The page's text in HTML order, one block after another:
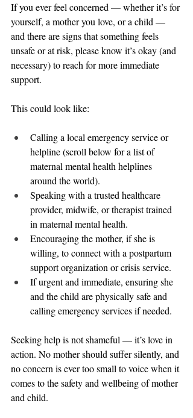
If you ever feel concerned — whether it’s for
yourself, a mother you love, or a child —
and there are signs that something feels
unsafe or at risk, please know it’s okay (and
necessary) to reach for more immediate
support.
This could look like:
Calling a local emergency service or
helpline (scroll below for a list of
maternal mental health helplines
around the world).
Speaking with a trusted healthcare
provider, midwife, or therapist trained
in maternal mental health.
Encouraging the mother, if she is
willing, to connect with a postpartum
support organization or crisis service.
If urgent and immediate, ensuring she
and the child are physically safe and
calling emergency services if needed.
Seeking help is not shameful — it’s love in
action. No mother should suffer silently, and
no concern is ever too small to voice when it
comes to the safety and wellbeing of mother
and child.